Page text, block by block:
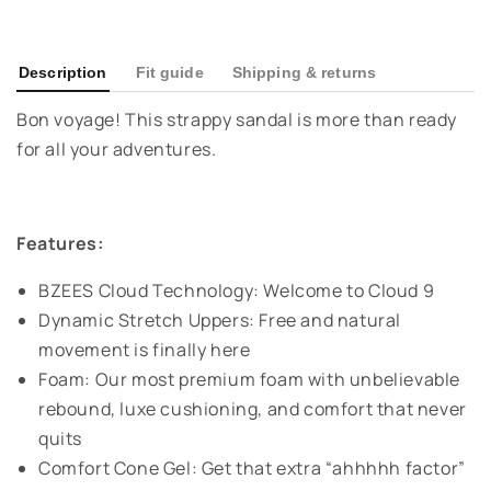
Description Fit guide Shipping & returns
Bon voyage! This strappy sandal is more than ready
for all your adventures.
Features:
BZEES Cloud Technology: Welcome to Cloud 9
Dynamic Stretch Uppers: Free and natural
movement is finally here
Foam: Our most premium foam with unbelievable
rebound, luxe cushioning, and comfort that never
quits
Comfort Cone Gel: Get that extra “ahhhhh factor”